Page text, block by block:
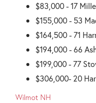
$83,000 - 17
$155,000 - 53
$164,500 - 71
$194,000 - 66
$199,000 - 77
$306,000- 20
Wilmot NH